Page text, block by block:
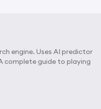
engine. Uses AI predictor
complete guide to playing